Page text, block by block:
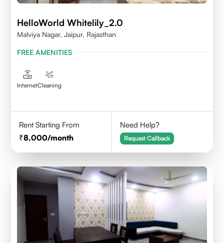
HelloWorld Whitelily_2.0
Malviya Nagar, Jaipur, Rajasthan
FREE AMENITIES
InternetCleaning
Rent Starting From
8,000/month
Need Help?
Request Callback